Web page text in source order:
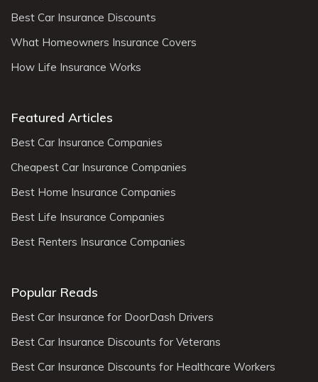
Best Car Insurance Discounts
What Homeowners Insurance Covers
How Life Insurance Works
Featured Articles
Best Car Insurance Companies
Cheapest Car Insurance Companies
Best Home Insurance Companies
Best Life Insurance Companies
Best Renters Insurance Companies
Popular Reads
Best Car Insurance for DoorDash Drivers
Best Car Insurance Discounts for Veterans
Best Car Insurance Discounts for Healthcare Workers